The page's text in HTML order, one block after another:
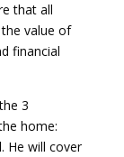
that all
value of
financial
3
home:
He will cover